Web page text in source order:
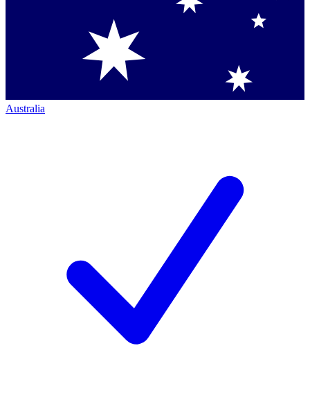
Australia